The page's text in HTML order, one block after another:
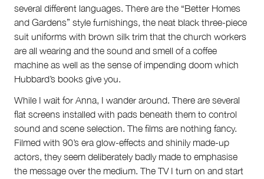
several different languages. There are the “Better Homes
and Gardens” style furnishings, the neat black three-piece
suit uniforms with brown silk trim that the church workers
are all wearing and the sound and smell of a coffee
machine as well as the sense of impending doom which
Hubbard’s books give you.
While I wait for Anna, I wander around. There are several
flat screens installed with pads beneath them to control
sound and scene selection. The films are nothing fancy.
Filmed with 90’s era glow-effects and shinily made-up
actors, they seem deliberately badly made to emphasise
the message over the medium. The TV I turn on and start